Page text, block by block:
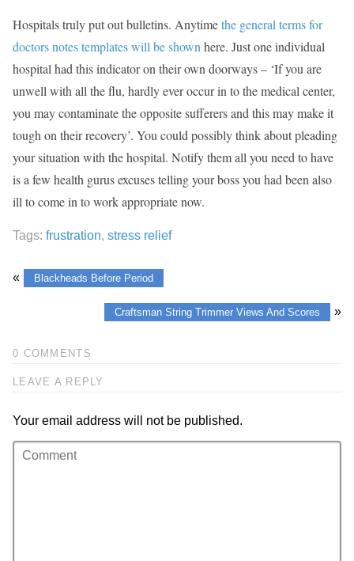
Hospitals truly put out bulletins. Anytimethe general terms for
doctors notes templates will be shown here. Just one individual
hospital had this indicator on their own doorways – ‘If you are
unwell with all the flu, hardly ever occur in to the medical center,
you may contaminate the opposite sufferers and this may make it
tough on their recovery’. You could possibly think about pleading
your situation with the hospital. Notify them all you need to have
is a few health gurus excuses telling your boss you had been also
ill to come in to work appropriate now.
Tags: frustration, stress relief
« Blackheads Before Period
Craftsman String Trimmer Views And Scores »
0 COMMENTS
LEAVE A REPLY
Your email address will not be published.